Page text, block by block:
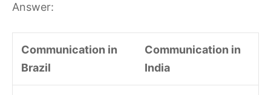
Answer:
Communication in
Brazil
Communication in
India